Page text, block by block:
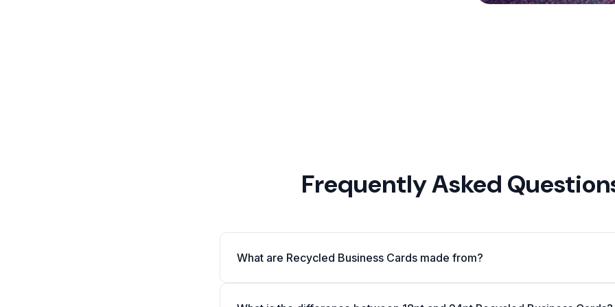
Frequently Asked
What are Recycled Business Cards made from?